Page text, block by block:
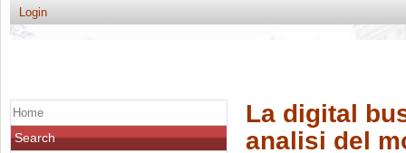
Login
La digital
analisi del
Home
Search